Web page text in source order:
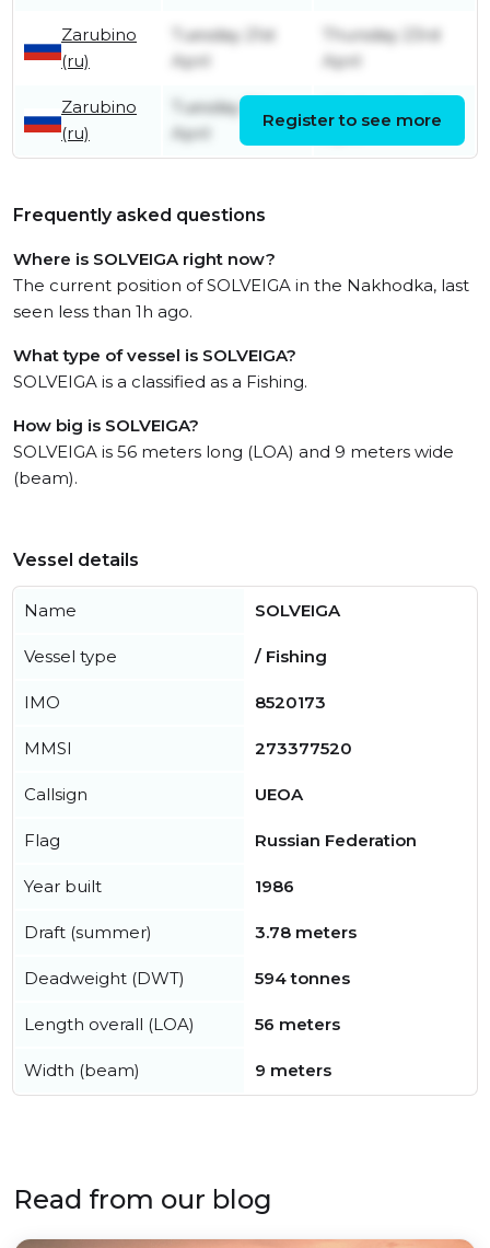
Zarubino
(ru)
Tuesday 21st
April
Thursday 23rd
April
Zarubino
(ru)
Tuesday 7th
April
April
Register to see more
Frequently asked questions
Where is SOLVEIGA right now?
The current position of SOLVEIGA in the Nakhodka, last
seen less than 1h ago.
What type of vessel is SOLVEIGA?
SOLVEIGA is a classified as a Fishing.
How big is SOLVEIGA?
SOLVEIGA is 56 meters long (LOA) and 9 meters wide
(beam).
Vessel details
Name SOLVEIGA
Vessel type / Fishing
IMO 8520173
MMSI 273377520
Callsign UEOA
Flag Russian Federation
Year built 1986
Draft (summer) 3.78 meters
Deadweight (DWT) 594 tonnes
Length overall (LOA) 56 meters
Width (beam) 9 meters
Read from our blog